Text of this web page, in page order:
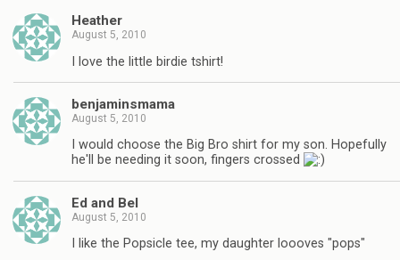
Heather
August 5, 2010
I love the little birdie tshirt!
benjaminsmama
August 5, 2010
I would choose the Big Bro shirt for my son. Hopefully
he'll be needing it soon, fingers crossed
Ed and Bel
August 5, 2010
I like the Popsicle tee, my daughter loooves "pops"